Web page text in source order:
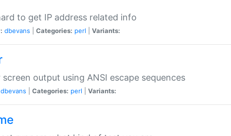
to get IP address related info
dbevans Categories: perl Variants:
output using ANSI escape sequences
dbevans Categories: perl Variants: